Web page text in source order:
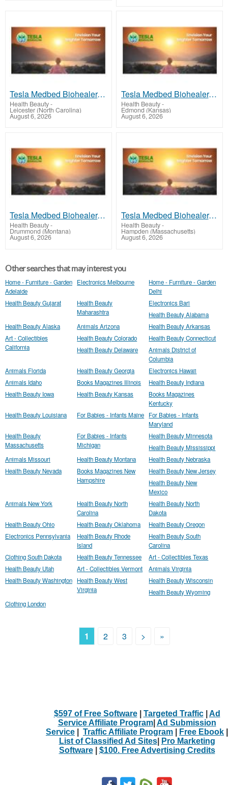
Tesla Medbed Biohealer, Frequency Healing
Health Beauty-
Leicester (North Carolina)
August 6, 2026
Tesla Medbed Biohealer, Frequency Healing
Health Beauty-
Edmond (Kansas)
August 6, 2026
Tesla Medbed Biohealer, Frequency Healing
Health Beauty-
Drummond (Montana)
August 6, 2026
Tesla Medbed Biohealer, Frequency Healing
Health Beauty-
Hampden (Massachusetts)
August 6, 2026
Other searches that may interest you
Home - Furniture - Garden
Adelaide
Electronics Melbourne
Home - Furniture - Garden
Delhi
Health Beauty Gujarat
Health Beauty
Maharashtra
Electronics Bari
Health Beauty Alabama
Health Beauty Alaska
Animals Arizona
Health Beauty Arkansas
Art - Collectibles
California
Health Beauty Colorado
Health Beauty Connecticut
Health Beauty Delaware
Animals District of
Columbia
Animals Florida
Health Beauty Georgia
Electronics Hawaii
Animals Idaho
Books Magazines Illinois
Health Beauty Indiana
Health Beauty Iowa
Health Beauty Kansas
Books Magazines
Kentucky
Health Beauty Louisiana
For Babies - Infants Maine
For Babies - Infants
Maryland
Health Beauty
Massachusetts
For Babies - Infants
Michigan
Health Beauty Minnesota
Health Beauty Mississippi
Animals Missouri
Health Beauty Montana
Health Beauty Nebraska
Health Beauty Nevada
Books Magazines New
Hampshire
Health Beauty New Jersey
Health Beauty New
Mexico
Animals New York
Health Beauty North
Carolina
Health Beauty North
Dakota
Health Beauty Ohio
Health Beauty Oklahoma
Health Beauty Oregon
Electronics Pennsylvania
Health Beauty Rhode
Island
Health Beauty South
Carolina
Clothing South Dakota
Health Beauty Tennessee
Art - Collectibles Texas
Health Beauty Utah
Art - Collectibles Vermont
Animals Virginia
Health Beauty Washington
Health Beauty West
Virginia
Health Beauty Wisconsin
Health Beauty Wyoming
Clothing London
1 2 3 > »
$597 of Free Software| Targeted Traffic| Ad
Service Affiliate Program| Ad Submission
Service
Traffic Affiliate Program Free Ebook
List of Classified Ad Sites|
Pro Marketing
Software| $100. Free Advertising Credits